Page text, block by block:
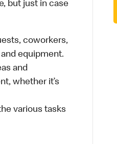
but just in case
coworkers,
equipment.
and
whether it’s
various tasks